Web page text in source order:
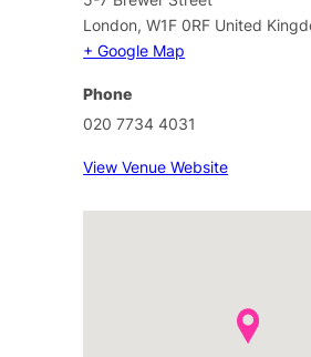
London, W1F 0RF United
+ Google Map
Phone
020 7734 4031
View Venue Website